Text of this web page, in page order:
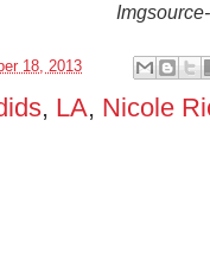
18, 2013
, LA, Nicole